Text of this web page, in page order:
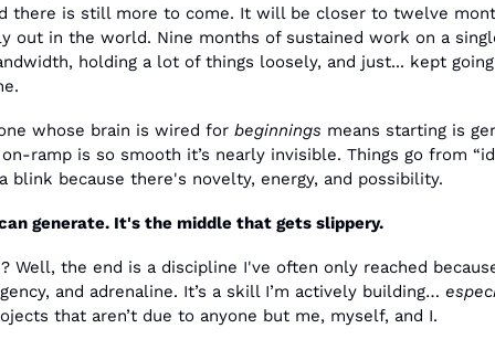
there is still more to come. It will be closer to twelve
out in the world. Nine months of sustained work on a
holding a lot of things loosely, and just... kept
whose brain is wired for beginnings means starting is
ramp is so smooth it’s nearly invisible. Things go from
blink because there's novelty, energy, and possibility.
generate. It's the middle that gets slippery.
Well, the end is a discipline I've often only reached
and adrenaline. It’s a skill I’m actively building…
that aren’t due to anyone but me, myself, and I.